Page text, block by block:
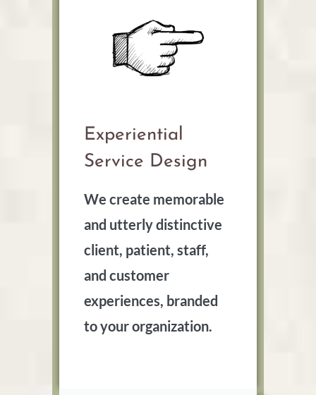
Experiential
Service Design
We create memorable
and utterly distinctive
client, patient, staff,
and customer
experiences, branded
to your organization.